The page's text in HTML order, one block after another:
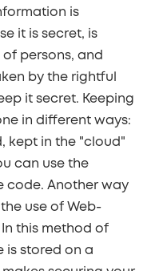
is
it is secret, is
persons, and
by the rightful
it secret. Keeping
in different ways:
kept in the "cloud"
can use the
code. Another way
use of Web-
this method of
is stored on a